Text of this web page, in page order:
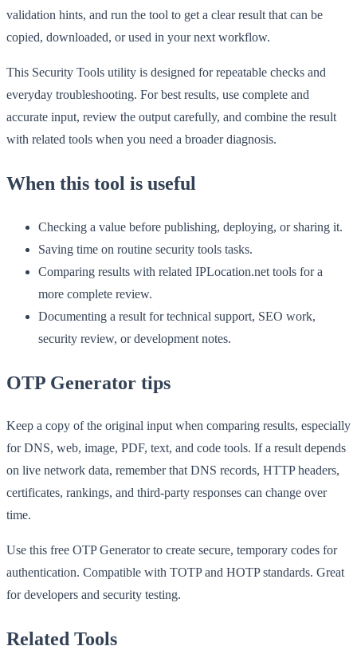
validation hints, and run the tool to get a clear result that can be
copied, downloaded, or used in your next workflow.
This Security Tools utility is designed for repeatable checks and
everyday troubleshooting. For best results, use complete and
accurate input, review the output carefully, and combine the result
with related tools when you need a broader diagnosis.
When this tool is useful
Checking a value before publishing, deploying, or sharing it.
Saving time on routine security tools tasks.
Comparing results with related IPLocation.net tools for a
more complete review.
Documenting a result for technical support, SEO work,
security review, or development notes.
OTP Generator tips
Keep a copy of the original input when comparing results, especially
for DNS, web, image, PDF, text, and code tools. If a result depends
on live network data, remember that DNS records, HTTP headers,
certificates, rankings, and third-party responses can change over
time.
Use this free OTP Generator to create secure, temporary codes for
authentication. Compatible with TOTP and HOTP standards. Great
for developers and security testing.
Related Tools